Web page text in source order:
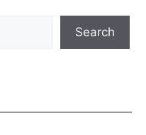
Search